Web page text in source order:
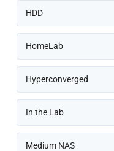
HDD
HomeLab
Hyperconverged
In the Lab
Medium NAS